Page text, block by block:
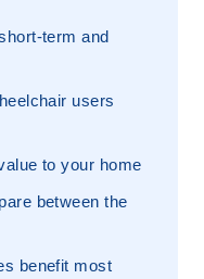
term and
users
to your home
between the
benefit most